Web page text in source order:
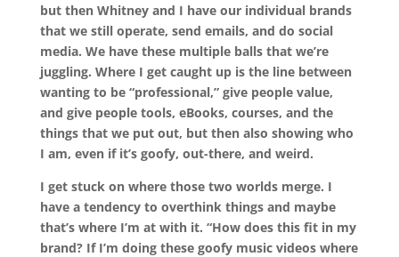
but then Whitney and I have our individual brands
that we still operate, send emails, and do social
media. We have these multiple balls that we’re
juggling. Where I get caught up is the line between
wanting to be “professional,” give people value,
and give people tools, eBooks, courses, and the
things that we put out, but then also showing who
I am, even if it’s goofy, out-there, and weird.
I get stuck on where those two worlds merge. I
have a tendency to overthink things and maybe
that’s where I’m at with it. “How does this fit in my
brand? If I’m doing these goofy music videos where